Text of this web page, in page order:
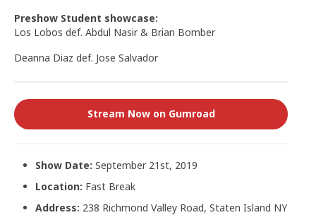
Preshow Student showcase:
Los Lobos def. Abdul Nasir & Brian Bomber
Deanna Diaz def. Jose Salvador
Stream Now on Gumroad
Show Date: September 21st, 2019
Location: Fast Break
Address: 238 Richmond Valley Road, Staten Island NY